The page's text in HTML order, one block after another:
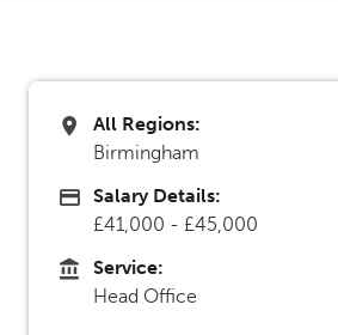
All Regions
All Regions:
Birmingham
Advertising Salary
Salary Details:
£41,000 - £45,000
Service
Service:
Head Office